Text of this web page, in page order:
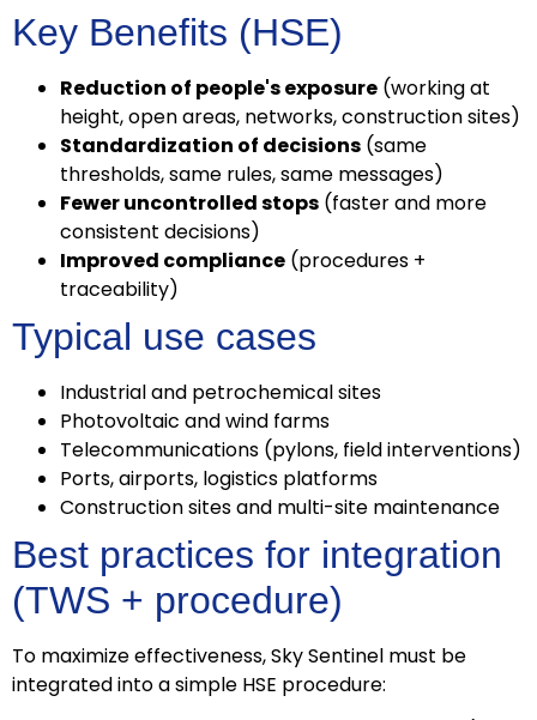
Key Benefits (HSE)
Reduction of people's exposure (working at
height, open areas, networks, construction sites)
Standardization of decisions (same
thresholds, same rules, same messages)
Fewer uncontrolled stops (faster and more
consistent decisions)
Improved compliance (procedures +
traceability)
Typical use cases
Industrial and petrochemical sites
Photovoltaic and wind farms
Telecommunications (pylons, field interventions)
Ports, airports, logistics platforms
Construction sites and multi-site maintenance
Best practices for integration
(TWS + procedure)
To maximize effectiveness, Sky Sentinel must be
integrated into a simple HSE procedure: